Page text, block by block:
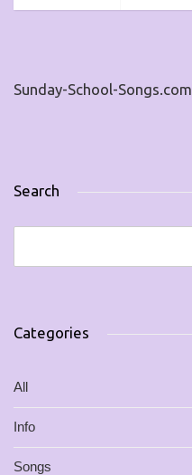
Sunday-School-Songs.com
Search
Categories
All
Info
Songs